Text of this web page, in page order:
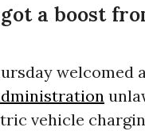
a boost
welcomed
vehicle